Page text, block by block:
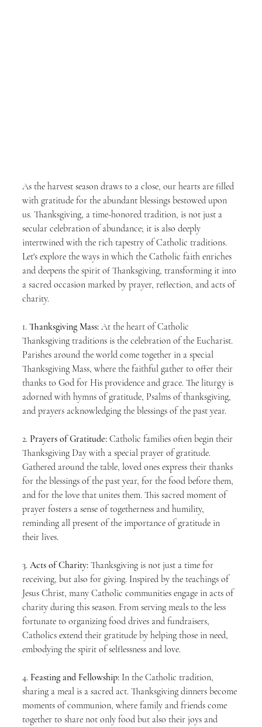
As the harvest season draws to a close, our hearts are filled
with gratitude for the abundant blessings bestowed upon
us. Thanksgiving, a time-honored tradition, is not just a
secular celebration of abundance; it is also deeply
intertwined with the rich tapestry of Catholic traditions.
Let's explore the ways in which the Catholic faith enriches
and deepens the spirit of Thanksgiving, transforming it into
a sacred occasion marked by prayer, reflection, and acts of
charity.
1. Thanksgiving Mass: At the heart of Catholic
Thanksgiving traditions is the celebration of the Eucharist.
Parishes around the world come together in a special
Thanksgiving Mass, where the faithful gather to offer their
thanks to God for His providence and grace. The liturgy is
adorned with hymns of gratitude, Psalms of thanksgiving,
and prayers acknowledging the blessings of the past year.
2. Prayers of Gratitude: Catholic families often begin their
Thanksgiving Day with a special prayer of gratitude.
Gathered around the table, loved ones express their thanks
for the blessings of the past year, for the food before them,
and for the love that unites them. This sacred moment of
prayer fosters a sense of togetherness and humility,
reminding all present of the importance of gratitude in
their lives.
3. Acts of Charity: Thanksgiving is not just a time for
receiving, but also for giving. Inspired by the teachings of
Jesus Christ, many Catholic communities engage in acts of
charity during this season. From serving meals to the less
fortunate to organizing food drives and fundraisers,
Catholics extend their gratitude by helping those in need,
embodying the spirit of selflessness and love.
4. Feasting and Fellowship: In the Catholic tradition,
sharing a meal is a sacred act. Thanksgiving dinners become
moments of communion, where family and friends come
together to share not only food but also their joys and